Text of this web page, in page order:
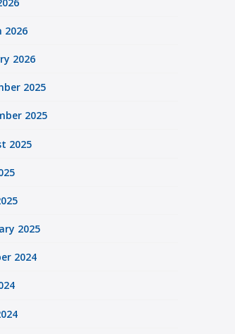
2026
2026
2025
2025
2025
2025
2024